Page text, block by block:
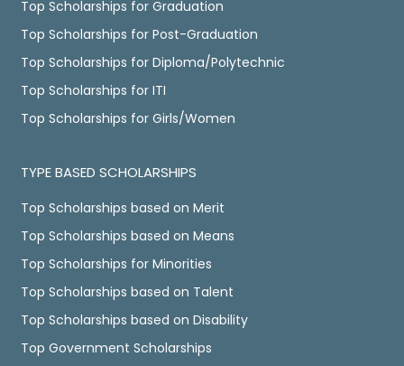
Top Scholarships for Graduation
Top Scholarships for Post-Graduation
Top Scholarships for Diploma/Polytechnic
Top Scholarships for ITI
Top Scholarships for Girls/Women
TYPE BASED SCHOLARSHIPS
Top Scholarships based on Merit
Top Scholarships based on Means
Top Scholarships for Minorities
Top Scholarships based on Talent
Top Scholarships based on Disability
Top Government Scholarships